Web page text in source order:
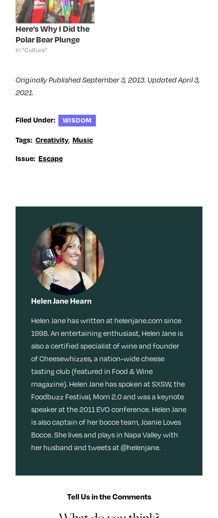
i
n
d
o
w
)
n
d
o
w
)
i
n
d
o
w
)
Here’s Why I Did the
Polar Bear Plunge
In "Culture"
Originally Published September 3, 2013. Updated April 3,
2021.
Filed Under: WISDOM
Tags: Creativity, Music
Issue: Escape
Helen Jane Hearn
Helen Jane has written at helenjane.com since
1998. An entertaining enthusiast, Helen Jane is
also a certified specialist of wine and founder
of Cheesewhizzes, a nation-wide cheese
tasting club (featured in Food & Wine
magazine). Helen Jane has spoken at SXSW, the
Foodbuzz Festival, Mom 2.0 and was a keynote
speaker at the 2011 EVO conference. Helen Jane
is also captain of her bocce team, Joanie Loves
Bocce. She lives and plays in Napa Valley with
her husband and tweets at @helenjane.
Tell Us in the Comments